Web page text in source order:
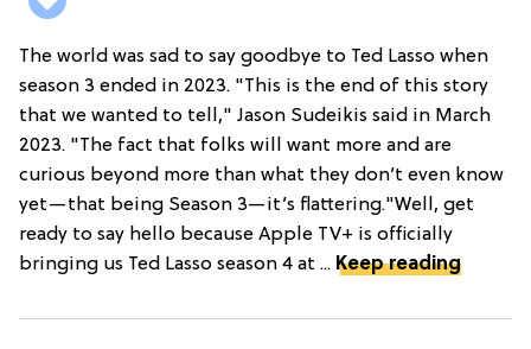
The world was sad to say goodbye to Ted Lasso when
season 3 ended in 2023. "This is the end of this story
that we wanted to tell," Jason Sudeikis said in March
2023. "The fact that folks will want more and are
curious beyond more than what they don’t even know
yet—that being Season 3—it’s flattering."Well, get
ready to say hello because Apple TV+ is officially
bringing us Ted Lasso season 4 at ... Keep reading